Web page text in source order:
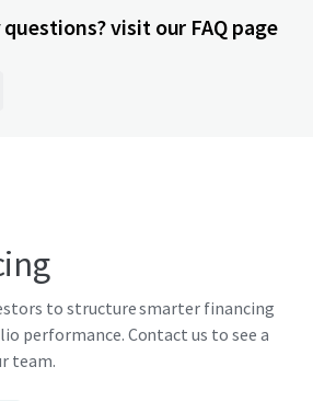
visit our FAQ page
to structure smarter financing
performance. Contact us to see a
team.